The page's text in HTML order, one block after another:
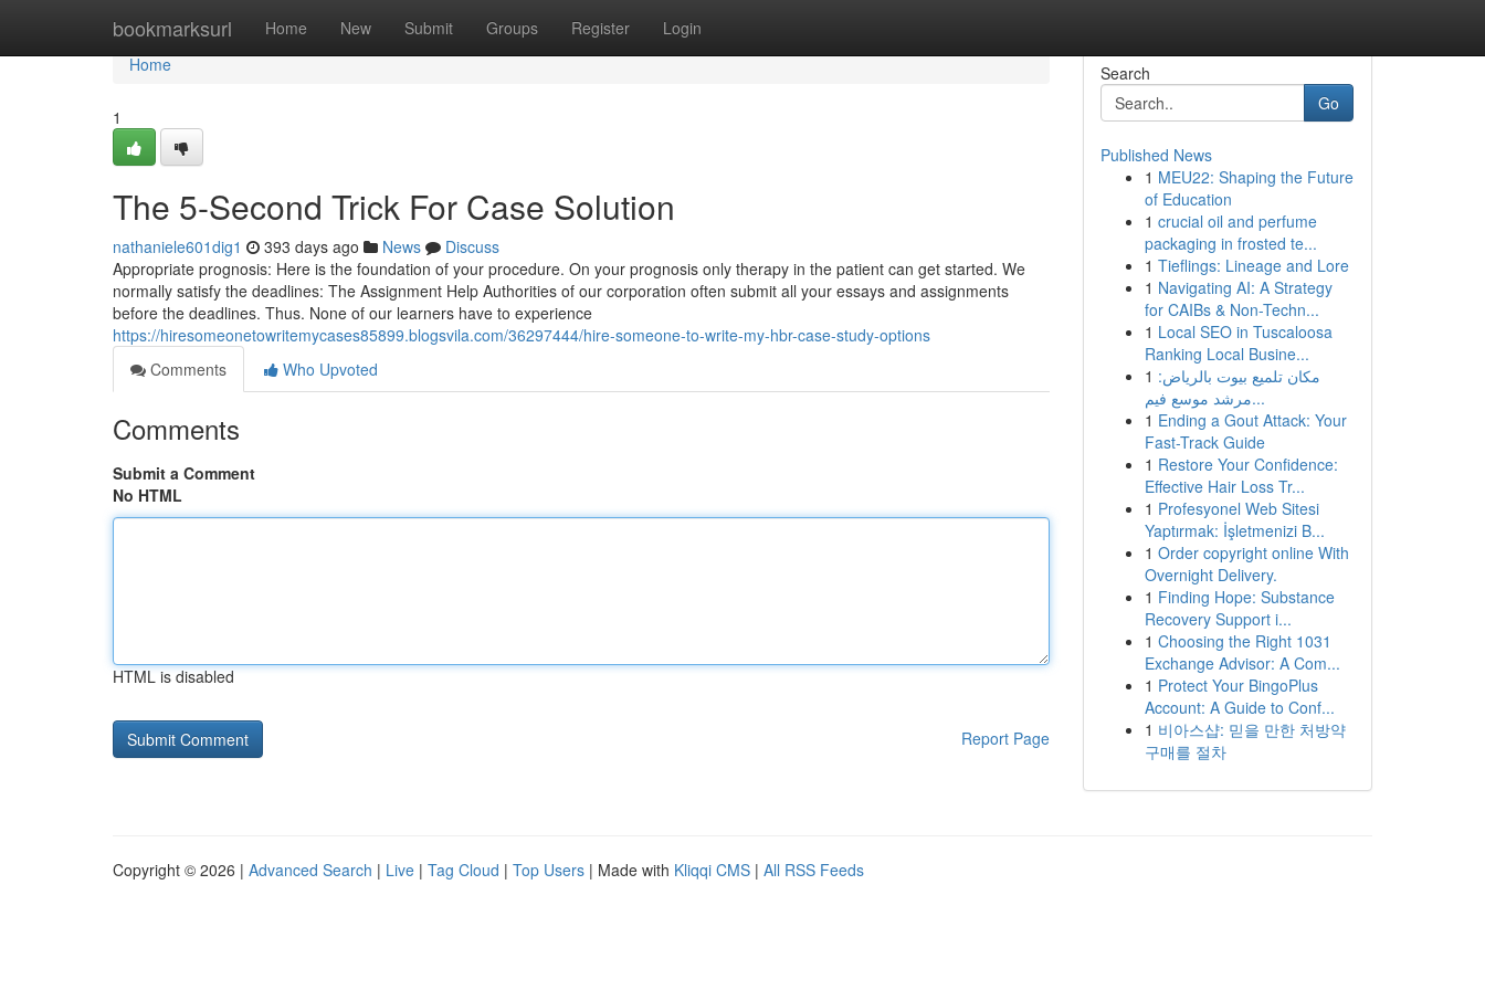
bookmarksurl Home New Submit Groups Register Login
Home
Home
1
The 5-Second Trick For Case Solution
nathaniele601dig1 393 days ago News
Discuss
Appropriate prognosis: Here is the foundation of your procedure. On your prognosis only therapy in the patient can get started. We
normally satisfy the deadlines: The Assignment Help Authorities of our corporation often submit all your essays and assignments
before the deadlines. Thus. None of our learners have to experience
https://hiresomeonetowritemycases85899.blogsvila.com/36297444/hire-someone-to-write-my-hbr-case-study-options
Comments
Who Upvoted
Comments
Submit a Comment
No HTML
HTML is disabled
Report Page
Search
Go
Published News
1 MEU22: Shaping the Future
of Education
1 crucial oil and perfume
packaging in frosted te...
1 Tieflings: Lineage and Lore
1 Navigating AI: A Strategy
for CAIBs & Non-Techn...
1 Local SEO in Tuscaloosa
Ranking Local Busine...
1 مكان تلميع بيوت بالرياض:
مرشد موسع فيم...
1 Ending a Gout Attack: Your
Fast-Track Guide
1 Restore Your Confidence:
Effective Hair Loss Tr...
1 Profesyonel Web Sitesi
Yaptırmak: İşletmenizi B...
1 Order copyright online With
Overnight Delivery.
1 Finding Hope: Substance
Recovery Support i...
1 Choosing the Right 1031
Exchange Advisor: A Com...
1 Protect Your BingoPlus
Account: A Guide to Conf...
1 비아스샵: 믿을 만한 처방약
구매를 절차
Copyright © 2026 | Advanced Search | Live | Tag Cloud | Top Users | Made with Kliqqi CMS | All RSS Feeds